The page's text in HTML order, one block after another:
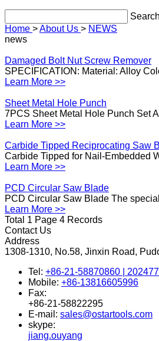
Home >About Us > NEWS
news
Damaged Bolt Nut Screw Remover
SPECIFICATION: Material: Alloy
Learn More >>
Sheet Metal Hole Punch
7PCS Sheet Metal Hole Punch Set
Learn More >>
Carbide Tipped Reciprocating Saw
Carbide Tipped for Nail-Embedded
Learn More >>
PCD Circular Saw Blade
PCD Circular Saw Blade The
Learn More >>
Total 1 Page 4 Records
Contact Us
Address
1308-1310, No.58, Jinxin Road,
Tel: +86-21-58870860 |
Mobile: +86-13816605996
Fax:
+86-21-58822295
E-mail: sales@ostartools.com
skype:
jiang.ouyang